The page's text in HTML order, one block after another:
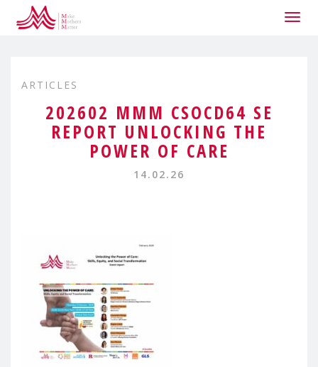
ARTICLES
202602 MMM CSOCD64 SE
REPORT UNLOCKING THE
POWER OF CARE
14.02.26